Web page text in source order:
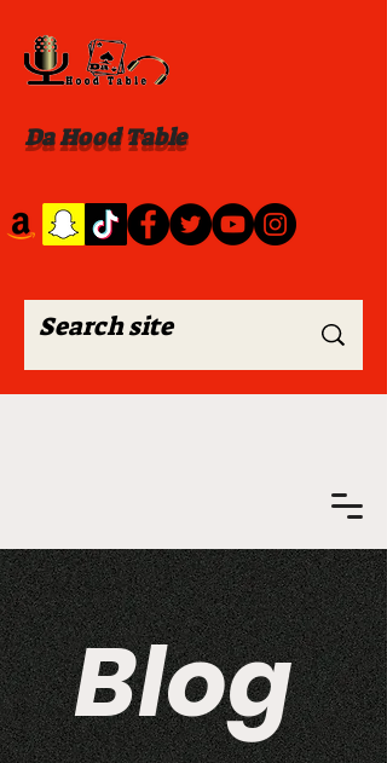
Da Hood Table
Blog